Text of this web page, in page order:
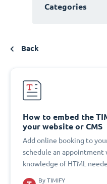
Categories
Back
How to embed the
your website or CMS
Add online booking to
schedule an appointment
knowledge of HTML
By TIMIFY